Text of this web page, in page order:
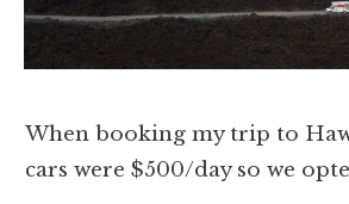
When booking my trip to
cars were $500/day so we